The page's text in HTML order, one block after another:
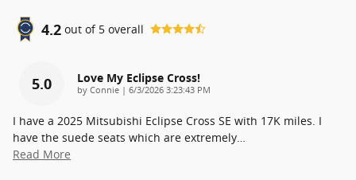
4.2 out of 5 overall
5.0 Love My Eclipse Cross!
by Connie | on
6/3/2026 3:23:43 PM
I have a 2025 Mitsubishi Eclipse Cross SE with 17K miles. I
have the suede seats which are extremely…
Read More